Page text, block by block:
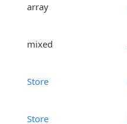
array
mixed
Store
Store